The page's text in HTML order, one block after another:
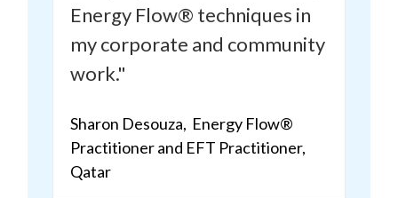
Energy Flow® techniques in
my corporate and community
work."
Sharon Desouza, Energy Flow®
Practitioner and EFT Practitioner,
Qatar